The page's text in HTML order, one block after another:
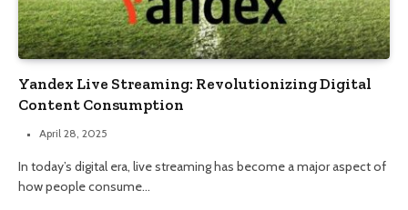
Yandex Live Streaming: Revolutionizing Digital
Content Consumption
April 28, 2025
In today’s digital era, live streaming has become a major aspect of
how people consume…